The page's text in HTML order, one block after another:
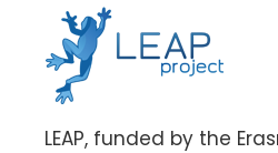
LEAP, funded by the